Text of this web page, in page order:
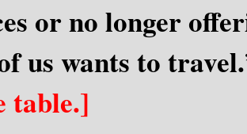
or no longer
us wants to travel.
table.]